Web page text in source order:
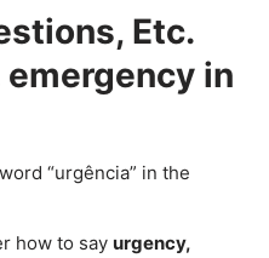
Etc.
in
“urgência” in the
how to say urgency,